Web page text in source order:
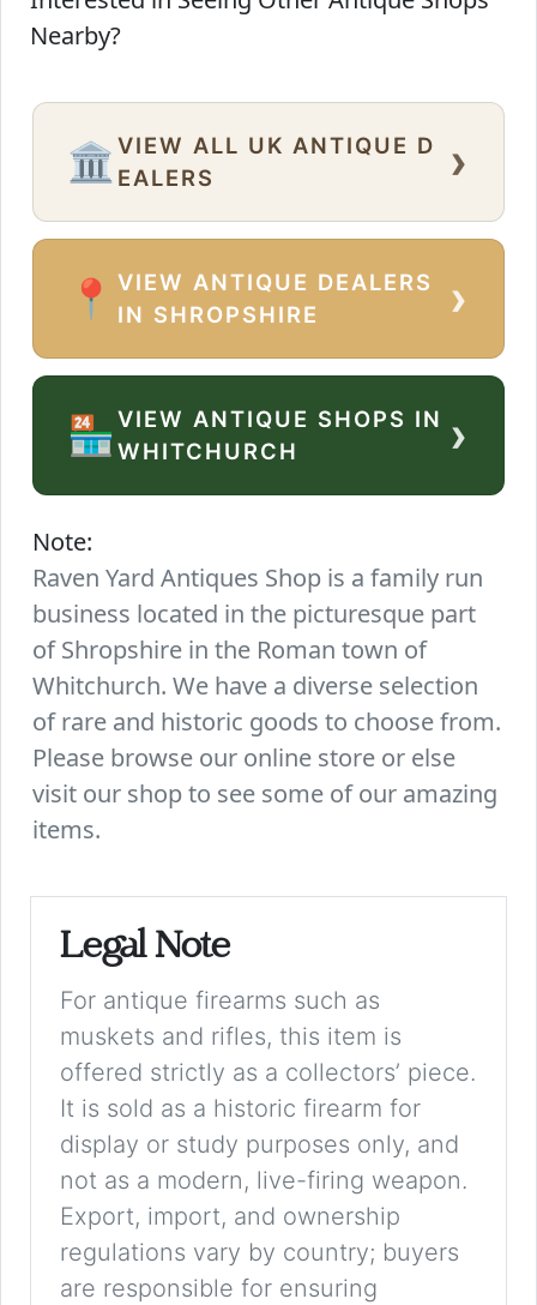
Nearby?
🏛️ VIEW ALL UK ANTIQUE D
EALERS
›
📍
VIEW ANTIQUE DEALERS
IN SHROPSHIRE
›
🏪VIEW ANTIQUE SHOPS IN
WHITCHURCH
›
Note:
Raven Yard Antiques Shop is a family run
business located in the picturesque part
of Shropshire in the Roman town of
Whitchurch. We have a diverse selection
of rare and historic goods to choose from.
Please browse our online store or else
visit our shop to see some of our amazing
items.
Legal Note
For antique firearms such as
muskets and rifles, this item is
offered strictly as a collectors’ piece.
It is sold as a historic firearm for
display or study purposes only, and
not as a modern, live-firing weapon.
Export, import, and ownership
regulations vary by country; buyers
are responsible for ensuring